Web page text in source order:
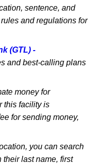
sentence, and
and regulations for
(GTL) -
and best-calling plans
money for
this facility is
for sending money,
you can search
their last name, first